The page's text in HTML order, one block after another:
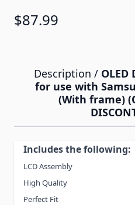
$87.99
Description /
for use with
(With frame)
Includes the following:
LCD Assembly
High Quality
Perfect Fit